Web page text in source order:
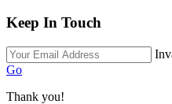
Keep In Touch
Go
Thank you!